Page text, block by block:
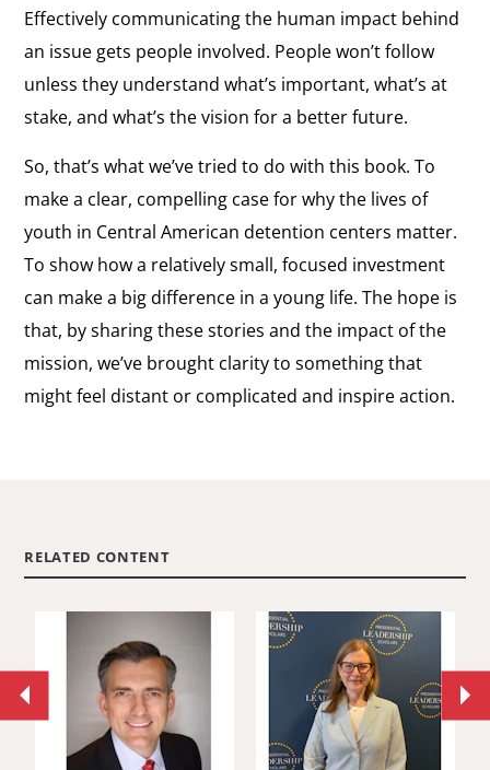
Effectively communicating the human impact behind
an issue gets people involved. People won’t follow
unless they understand what’s important, what’s at
stake, and what’s the vision for a better future.
So, that’s what we’ve tried to do with this book. To
make a clear, compelling case for why the lives of
youth in Central American detention centers matter.
To show how a relatively small, focused investment
can make a big difference in a young life. The hope is
that, by sharing these stories and the impact of the
mission, we’ve brought clarity to something that
might feel distant or complicated and inspire action.
RELATED CONTENT
Move
previous